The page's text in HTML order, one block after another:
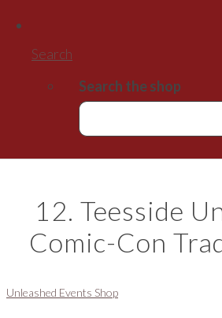
Search
Search the shop
12. Teesside
Comic-Con
Unleashed Events Shop